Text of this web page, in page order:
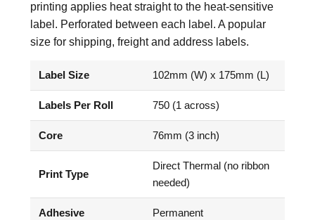
printing applies heat straight to the heat-sensitive
label. Perforated between each label. A popular
size for shipping, freight and address labels.
Label Size 102mm (W) x 175mm (L)
Labels Per Roll 750 (1 across)
Core 76mm (3 inch)
Print Type
Direct Thermal (no ribbon
needed)
Adhesive Permanent